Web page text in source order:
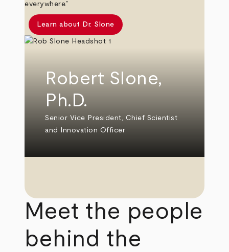
everywhere.”
Learn about Dr. Slone
Robert Slone,
Ph.D.
Senior Vice President, Chief Scientist
and Innovation Officer
Meet the people
behind the